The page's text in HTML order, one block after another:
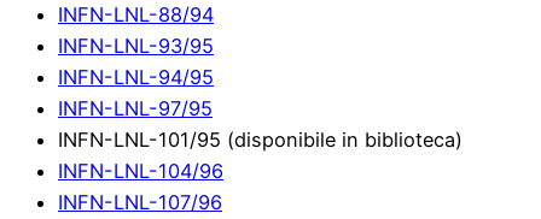
INFN-LNL-88/94
INFN-LNL-93/95
INFN-LNL-94/95
INFN-LNL-97/95
INFN-LNL-101/95 (disponibile in biblioteca)
INFN-LNL-104/96
INFN-LNL-107/96